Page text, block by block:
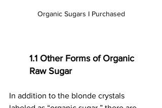
Organic Sugars I Purchased
1.1 Other Forms of Organic
Raw Sugar
In addition to the blonde crystals